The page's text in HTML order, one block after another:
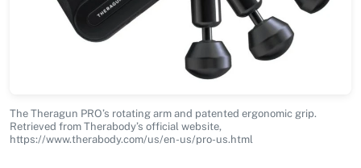
The Theragun PRO’s rotating arm and patented ergonomic grip.
Retrieved from Therabody’s official website,
https://www.therabody.com/us/en-us/pro-us.html